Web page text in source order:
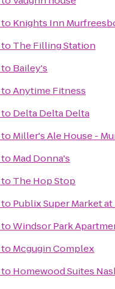
to Knights Inn
to The Filling Station
to Bailey's
toAnytime Fitness
to Delta Delta Delta
to Miller's Ale House -
to Mad Donna's
to The Hop Stop
to Publix Super Market
toWindsor Park
to Mcgugin Complex
to Homewood Suites